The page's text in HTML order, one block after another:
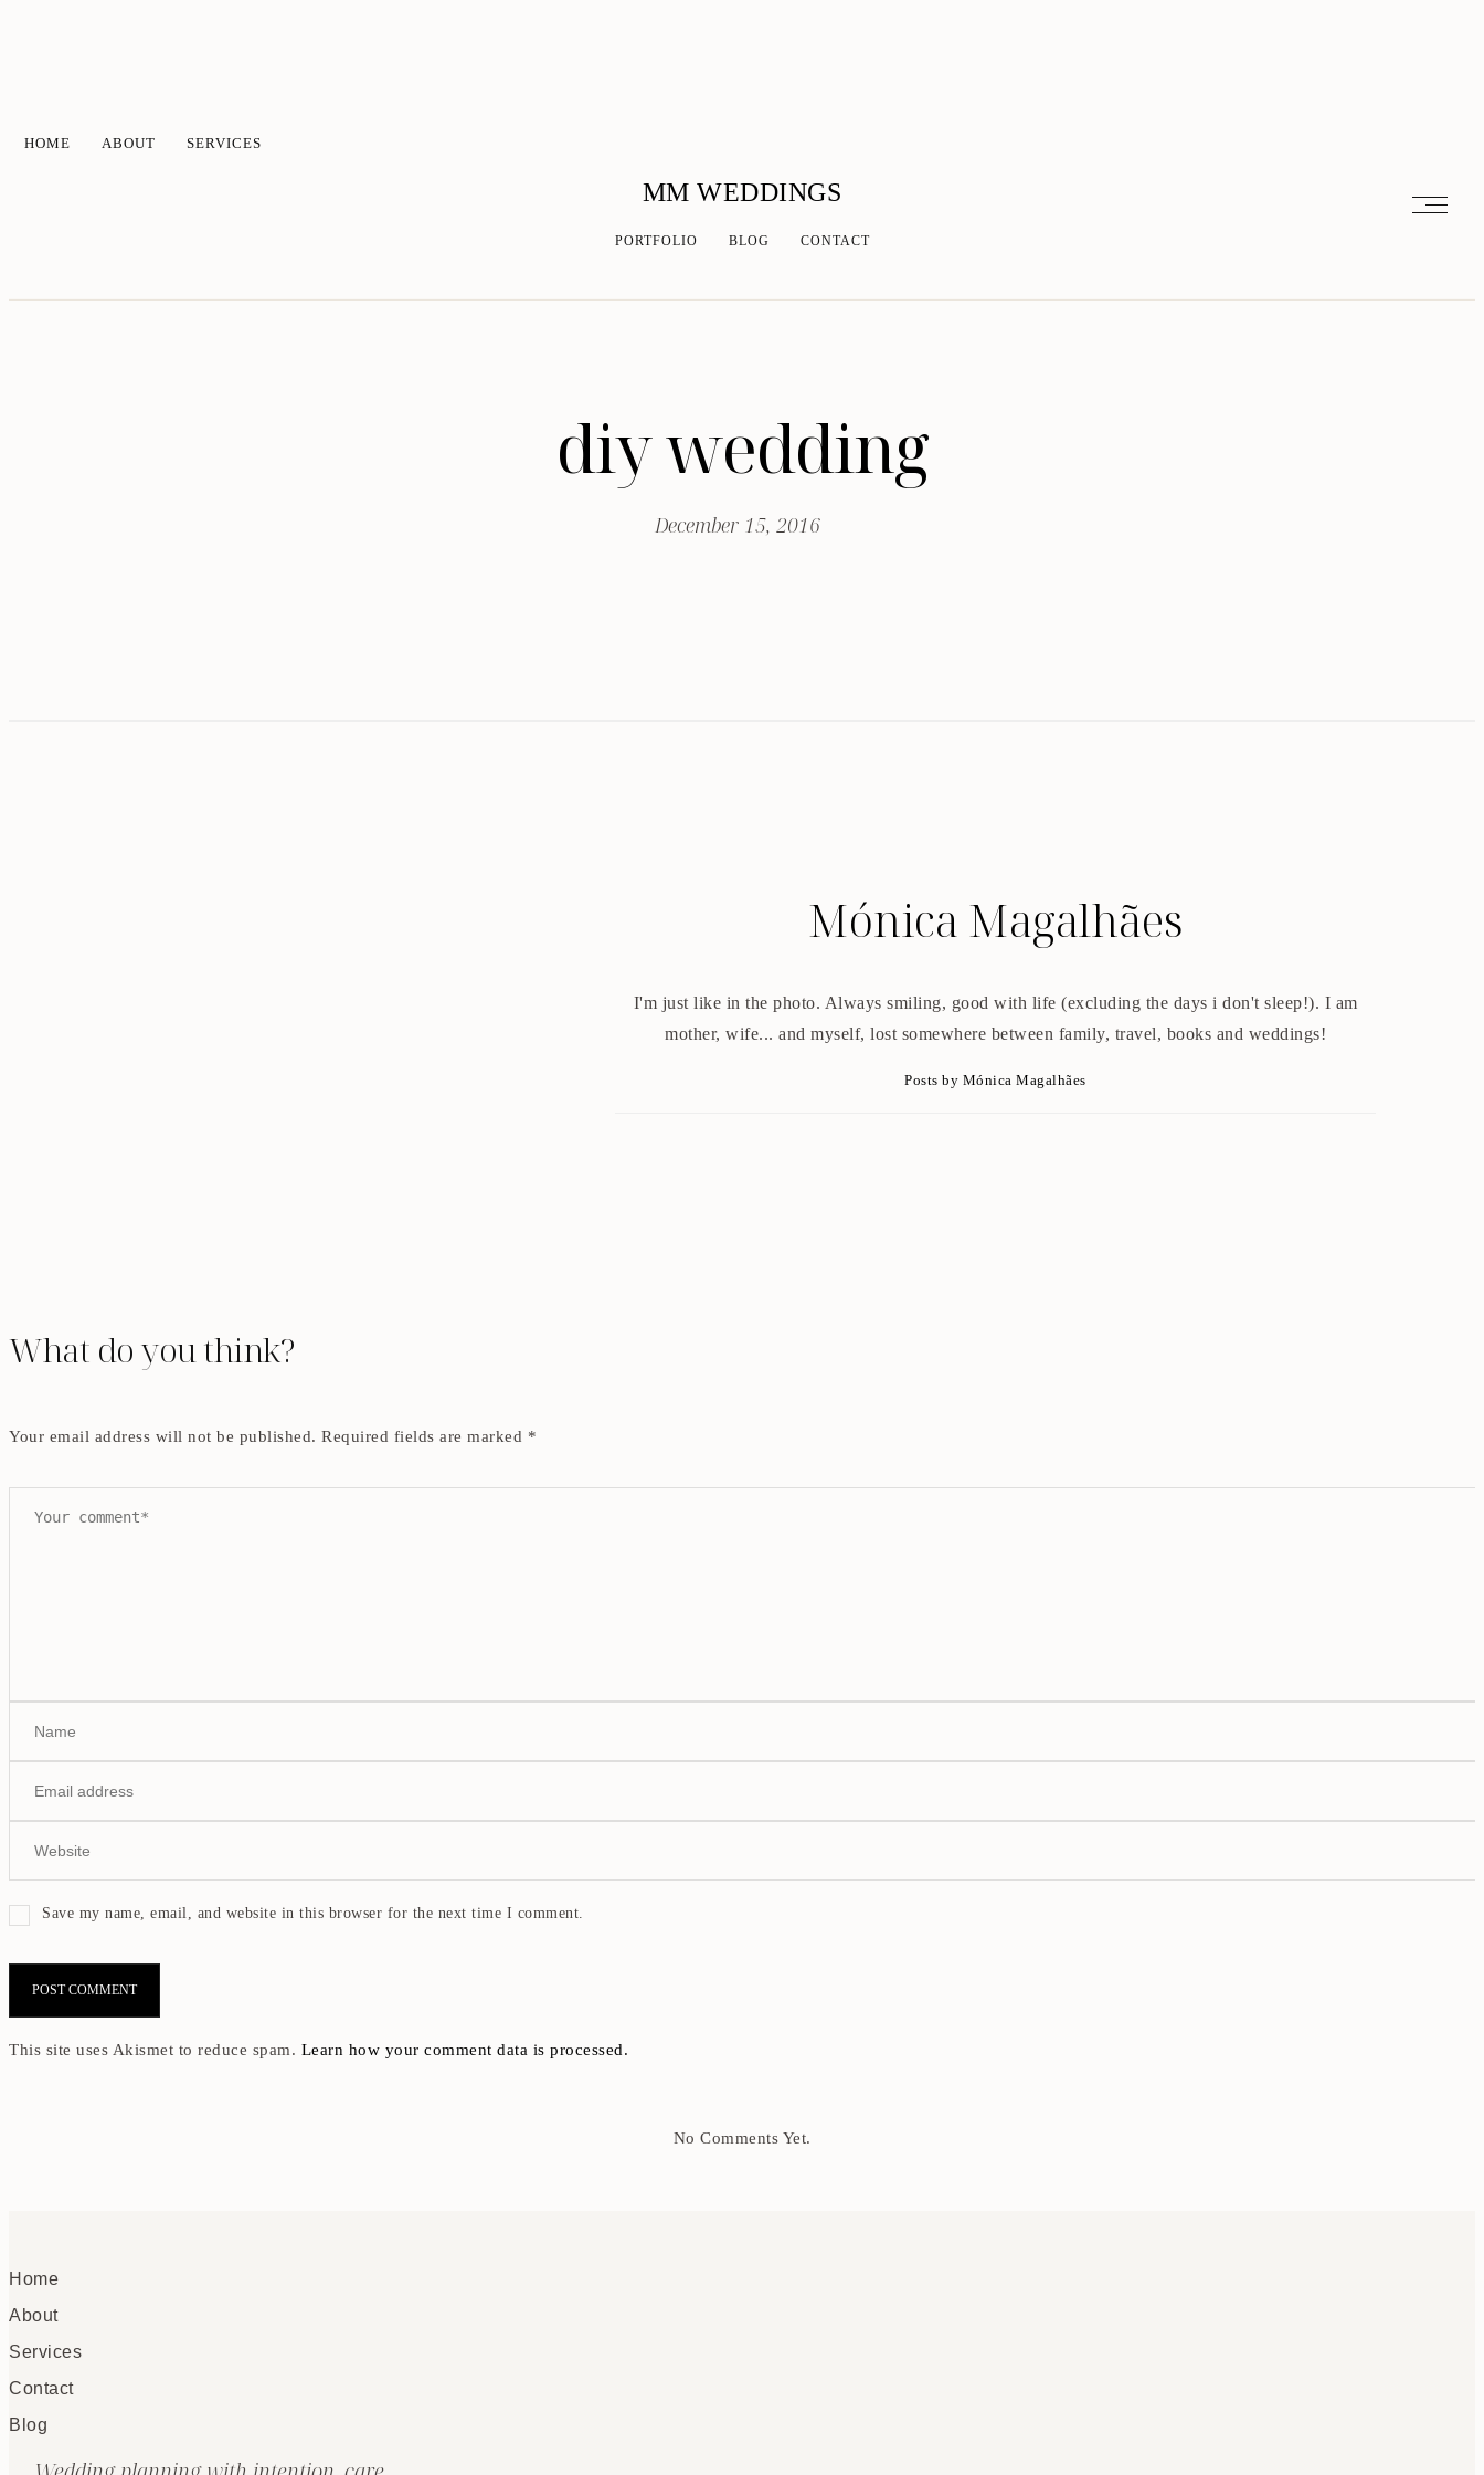
HOME ABOUT SERVICES
MM WEDDINGS
PORTFOLIO BLOG CONTACT
diy wedding
December 15, 2016
Mónica Magalhães
I'm just like in the photo. Always smiling, good with life (excluding the days i don't sleep!). I am
mother, wife... and myself, lost somewhere between family, travel, books and weddings!
Posts by Mónica Magalhães
What do you think?
Your email address will not be published. Required fields are marked *
Save my name, email, and website in this browser for the next time I comment.
This site uses Akismet to reduce spam. Learn how your comment data is processed.
No Comments Yet.
Home
About
Services
Contact
Blog